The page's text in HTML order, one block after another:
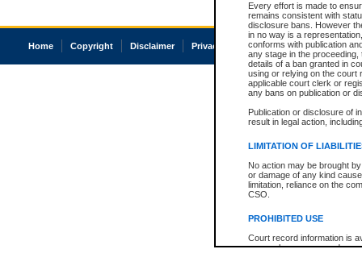
Every effort is made to
remains consistent with
disclosure bans. However
in no way is a
conforms with publication
any stage in the
details of a ban granted in
using or relying on the court
applicable court clerk or
any bans on publication or
Publication or disclosure of
result in legal action,
LIMITATION OF
No action may be brought
or damage of any kind
limitation, reliance on the
CSO.
PROHIBITED USE
Court record information is
research purposes and may
Home Copyright Disclaimer Privacy Accessibility